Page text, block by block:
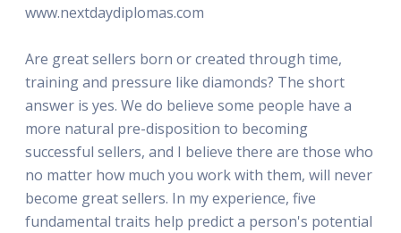
www.nextdaydiplomas.com
Are great sellers born or created through time,
training and pressure like diamonds? The short
answer is yes. We do believe some people have a
more natural pre-disposition to becoming
successful sellers, and I believe there are those who
no matter how much you work with them, will never
become great sellers. In my experience, five
fundamental traits help predict a person's potential